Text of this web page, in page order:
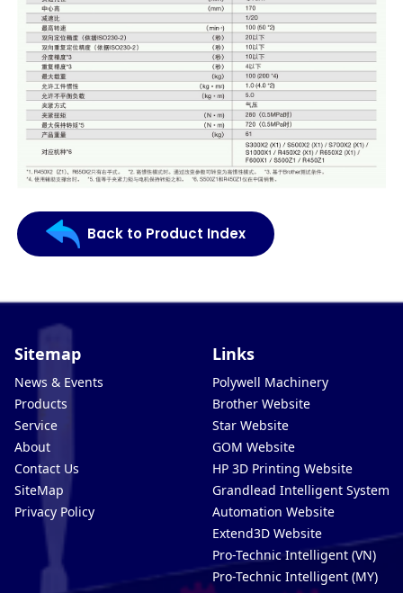
Back to Product Index
Sitemap
News & Events
Products
Service
About
Contact Us
SiteMap
Privacy Policy
Links
Polywell Machinery
Brother Website
Star Website
GOM Website
HP 3D Printing Website
Grandlead Intelligent Systems
Automation Website
Extend3D Website
Pro-Technic Intelligent (VN)
Pro-Technic Intelligent (MY)